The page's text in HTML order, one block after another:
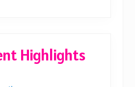
Highlights